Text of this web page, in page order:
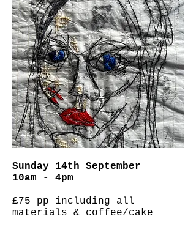
Sunday 14th September
10am - 4pm
£75 pp including all
materials & coffee/cake